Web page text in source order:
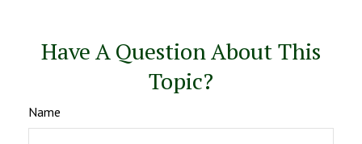
Have A Question About This
Topic?
Name